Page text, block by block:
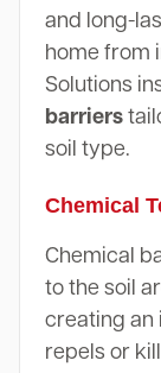
and long-
home from
Solutions
barriers
soil type.
Chemical
Chemical
to the soil
creating an
repels or